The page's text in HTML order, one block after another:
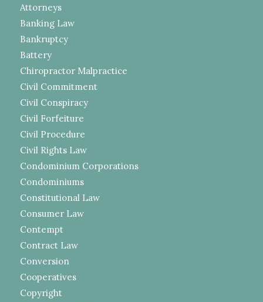
Attorneys
Banking Law
Bankruptcy
Battery
Chiropractor Malpractice
Civil Commitment
Civil Conspiracy
Civil Forfeiture
Civil Procedure
Civil Rights Law
Condominium Corporations
Condominiums
Constitutional Law
Consumer Law
Contempt
Contract Law
Conversion
Cooperatives
Copyright